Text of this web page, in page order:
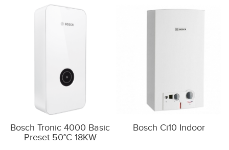
Bosch Tronic 4000 Basic
Preset 50°C 18KW
Bosch Ci10 Indoor